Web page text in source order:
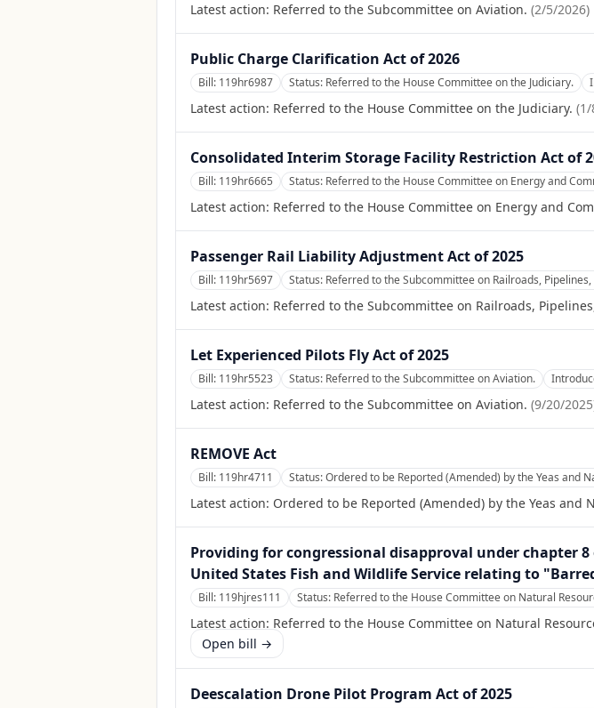
Latest action: Referred to the Subcommittee on Aviation. (2/5/2026)
Public Charge Clarification Act of 2026
Bill: 119hr6987 Status: Referred to the House Committee on the Judiciary.
Latest action: Referred to the House Committee on the Judiciary. (
Consolidated Interim Storage Facility Restriction Act of
Bill: 119hr6665 Status: Referred to the House Committee on Energy and
Latest action: Referred to the House Committee on Energy and
Passenger Rail Liability Adjustment Act of 2025
Bill: 119hr5697 Status: Referred to the Subcommittee on Railroads,
Latest action: Referred to the Subcommittee on Railroads,
Let Experienced Pilots Fly Act of 2025
Bill: 119hr5523 Status: Referred to the Subcommittee on Aviation.
Latest action: Referred to the Subcommittee on Aviation. (9/20/2025
REMOVE Act
Bill: 119hr4711 Status:Ordered to be Reported (Amended) by the Yeas and
Latest action: Ordered to be Reported (Amended) by the Yeas and
Providing for congressional disapproval under chapter
United States Fish and Wildlife Service relating to
Bill: 119hjres111 Status: Referred to the House Committee on Natural
Latest action: Referred to the House Committee on Natural
Open bill →
Deescalation Drone Pilot Program Act of 2025